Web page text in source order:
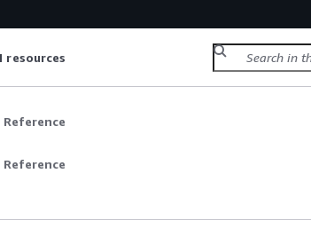
resources
Reference
Reference